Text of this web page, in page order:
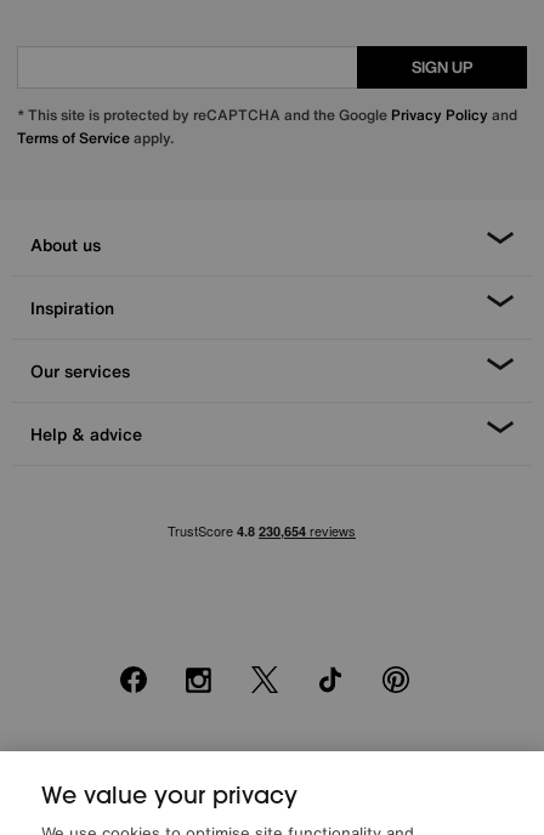
SIGN UP
* This site is protected by reCAPTCHA and the Google Privacy Policy and
Terms of Serviceapply.
About us
Inspiration
Our services
Help & advice
FacebookInstagram
X TikTok Pinterest
20 monthly payments of £80. Total payable £2000. Minimum spend of
£500. Subject to status. Written quotation upon request. Furniture
We value your privacy